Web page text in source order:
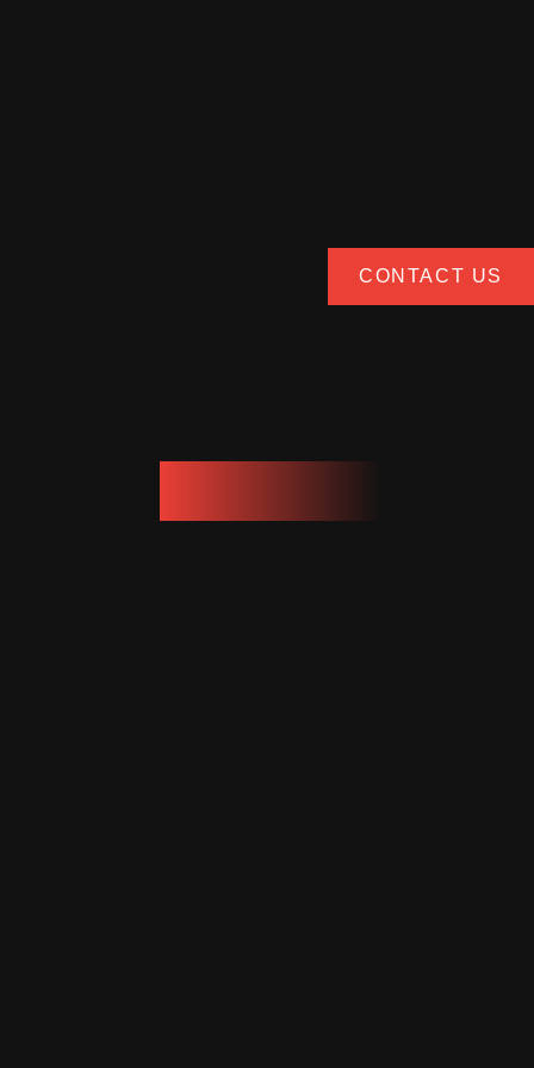
CONTACT US